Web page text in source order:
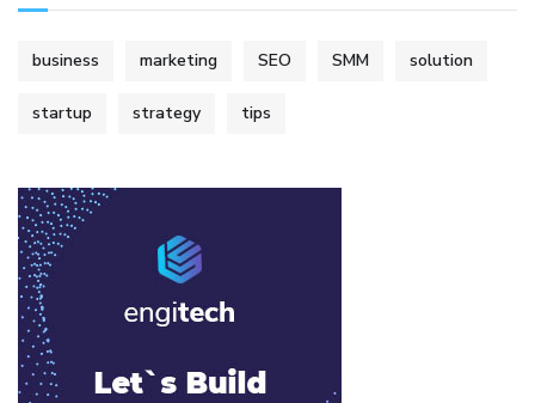
business marketing SEO SMM solution
startup strategy tips